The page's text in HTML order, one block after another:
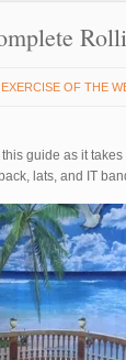
EXERCISE OF THE
guide as it
lats, and IT